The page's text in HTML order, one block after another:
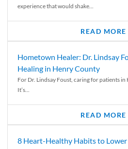
experience that would shake...
READ MORE
Hometown Healer: Dr. Lindsay
Healing in Henry County
For Dr. Lindsay Foust, caring for patients in
It’s...
READ MORE
8 Heart-Healthy Habits to